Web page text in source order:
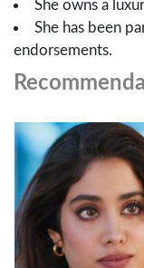
She owns a
She has been
endorsements.